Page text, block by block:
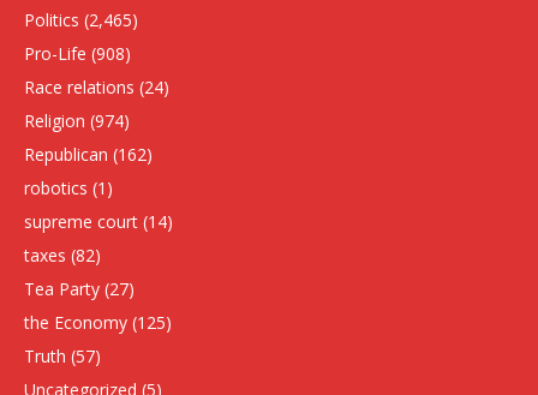
Politics (2,465)
Pro-Life (908)
Race relations (24)
Religion (974)
Republican (162)
robotics (1)
supreme court (14)
taxes (82)
Tea Party (27)
the Economy (125)
Truth (57)
Uncategorized (5)